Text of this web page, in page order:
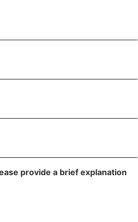
provide a brief explanation